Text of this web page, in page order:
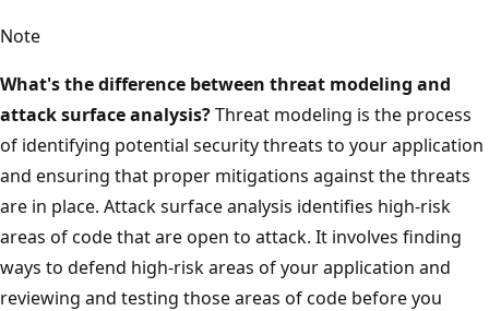
Note
What's the difference between threat modeling and
attack surface analysis?Threat modeling is the process
of identifying potential security threats to your application
and ensuring that proper mitigations against the threats
are in place. Attack surface analysis identifies high-risk
areas of code that are open to attack. It involves finding
ways to defend high-risk areas of your application and
reviewing and testing those areas of code before you